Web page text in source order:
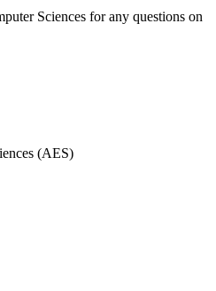
Sciences for any questions on
(AES)